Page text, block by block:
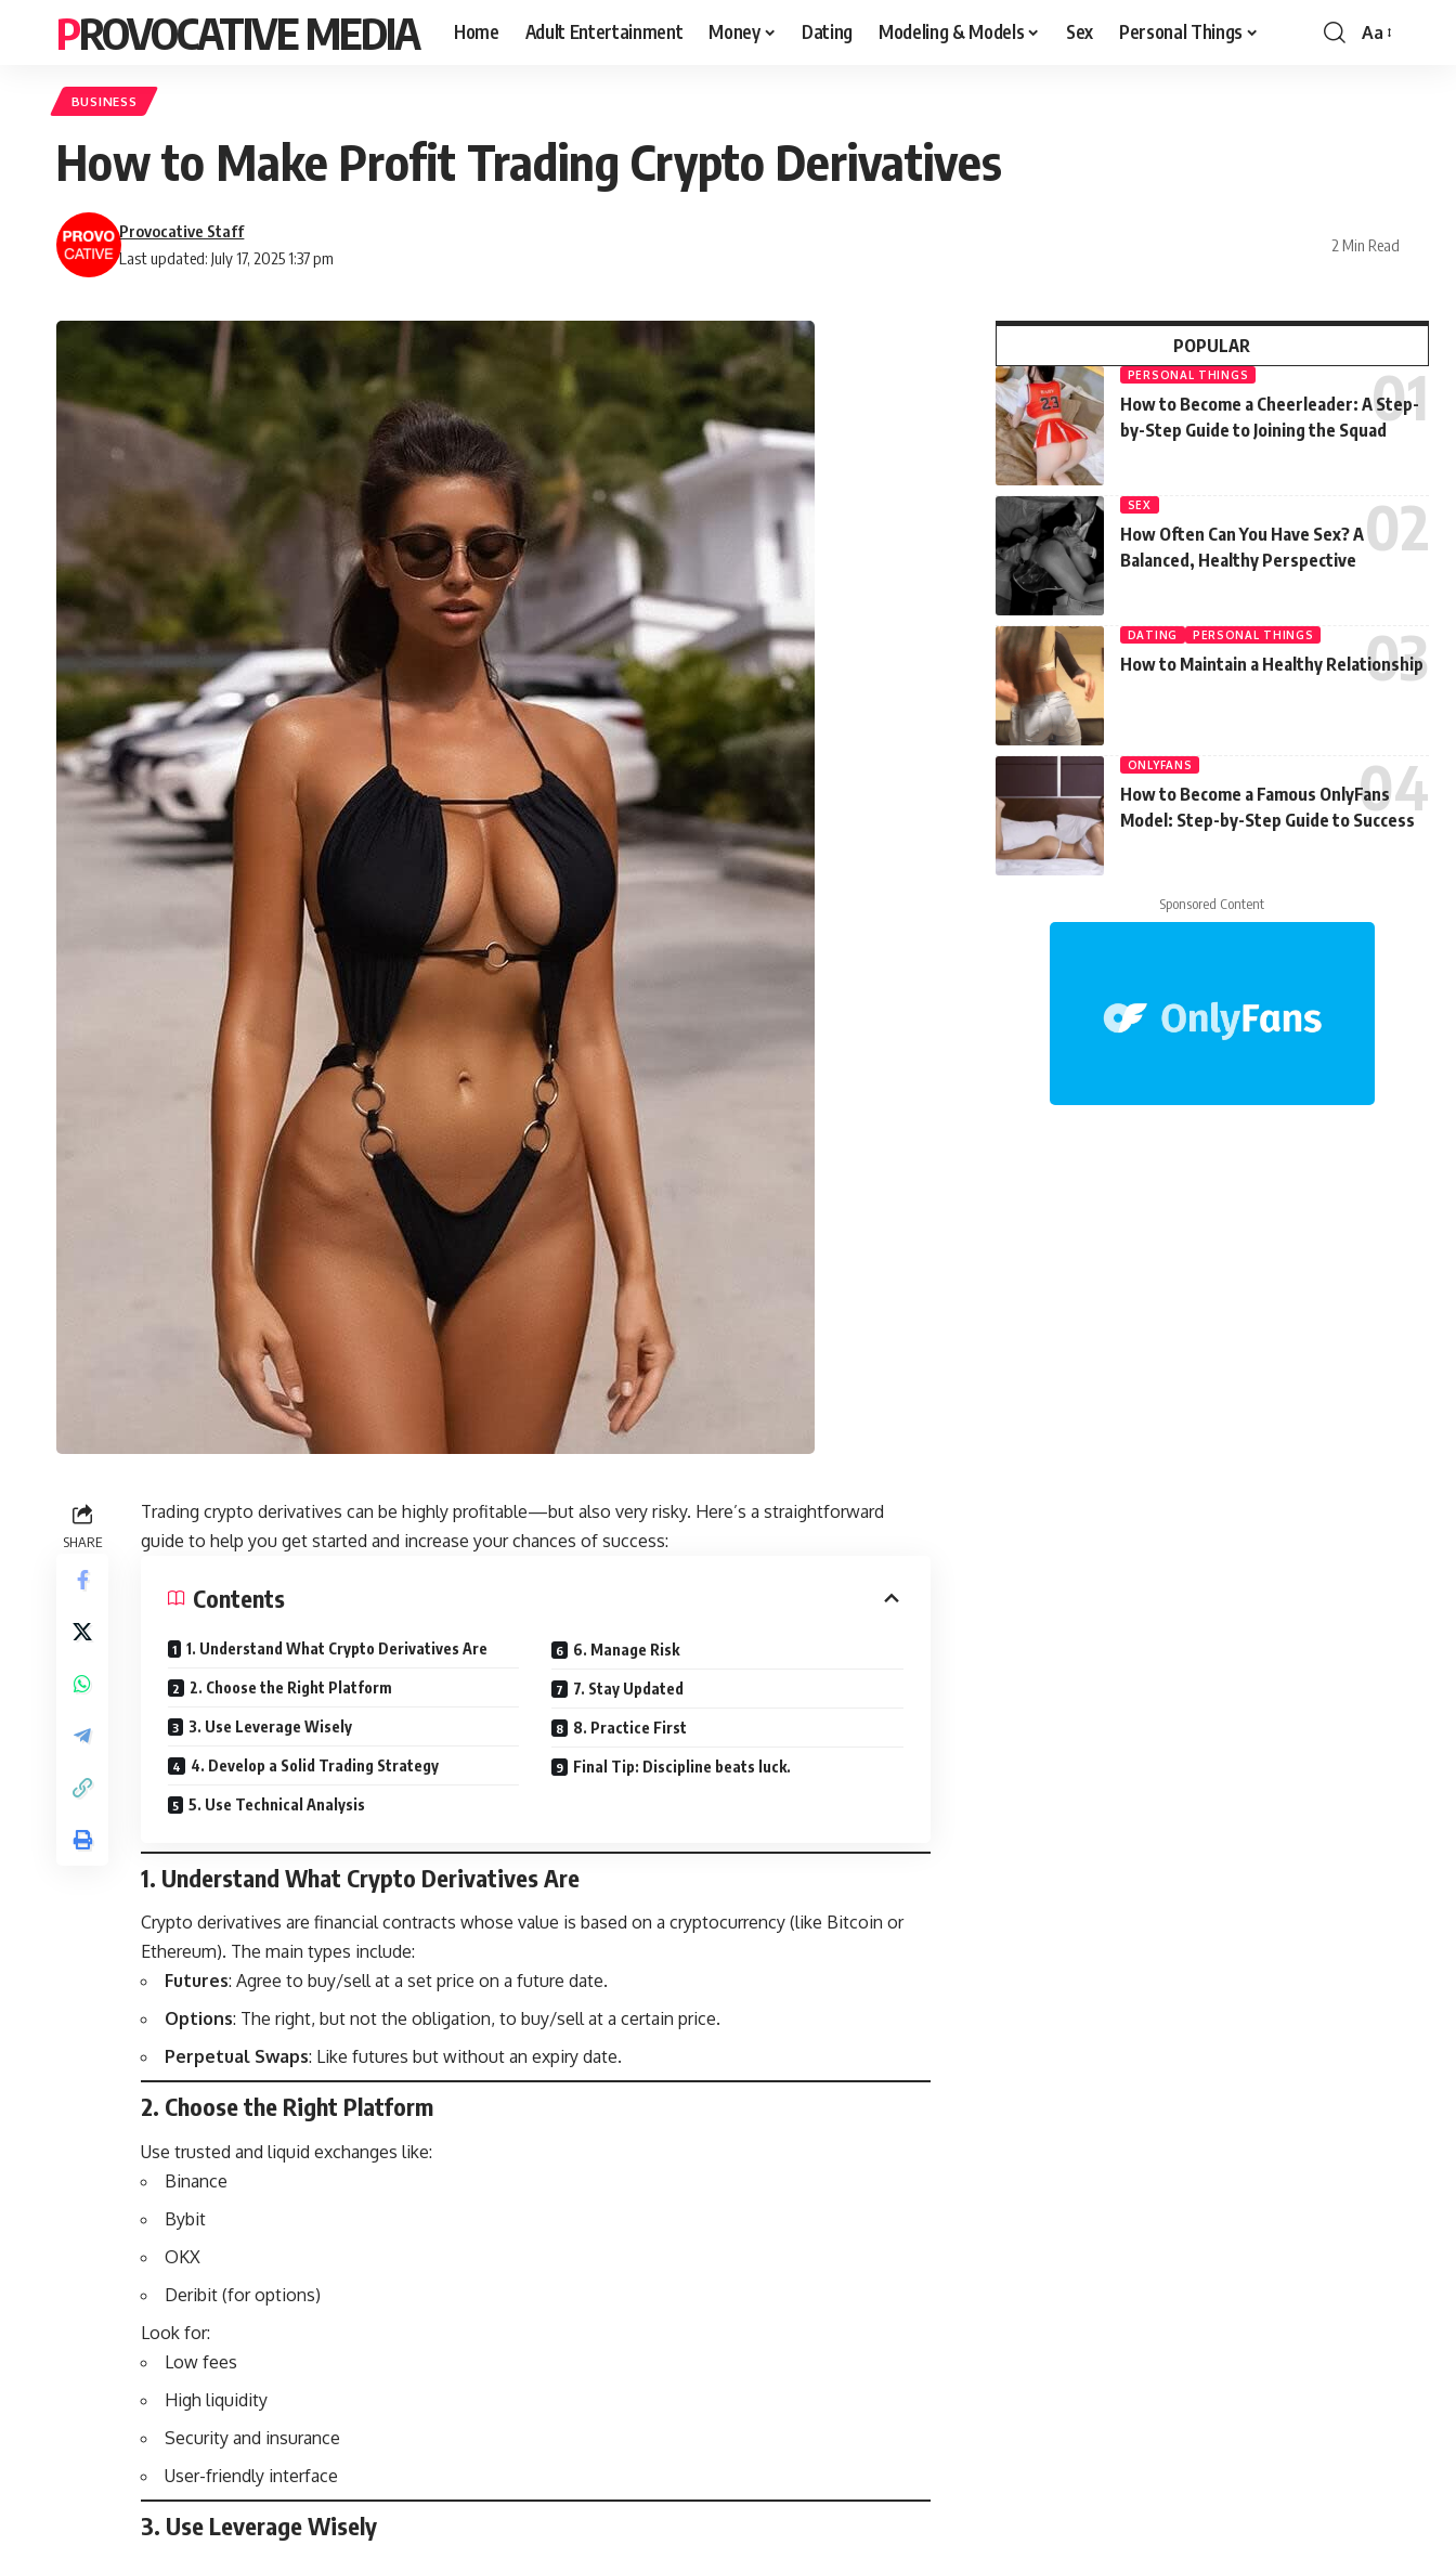
PROVOCATIVE MEDIA Home Adult Entertainment Money Dating Modeling & Models Sex Personal Things Aa
BUSINESS
How to Make Profit Trading Crypto Derivatives
Last updated: July 17, 2025 1:37 pm
Provocative Staff
2 Min Read
SHARE
Trading crypto derivatives can be highly profitable—but also very risky. Here’s a straightforward
guide to help you get started and increase your chances of success:
Contents
1. Understand What Crypto Derivatives Are
2. Choose the Right Platform
3. Use Leverage Wisely
4. Develop a Solid Trading Strategy
5. Use Technical Analysis
6. Manage Risk
7. Stay Updated
8. Practice First
Final Tip: Discipline beats luck.
1. Understand What Crypto Derivatives Are
Crypto derivatives are financial contracts whose value is based on a cryptocurrency (like Bitcoin or
Ethereum). The main types include:
Futures: Agree to buy/sell at a set price on a future date.
Options: The right, but not the obligation, to buy/sell at a certain price.
Perpetual Swaps: Like futures but without an expiry date.
2. Choose the Right Platform
Use trusted and liquid exchanges like:
Binance
Bybit
OKX
Deribit (for options)
Look for:
Low fees
High liquidity
Security and insurance
User-friendly interface
3. Use Leverage Wisely
POPULAR
PERSONAL THINGS
How to Become a Cheerleader: A Step-
by-Step Guide to Joining the Squad
SEX
How Often Can You Have Sex? A
Balanced, Healthy Perspective
DATING PERSONAL THINGS
How to Maintain a Healthy Relationship
ONLYFANS
How to Become a Famous OnlyFans
Model: Step-by-Step Guide to Success
Sponsored Content